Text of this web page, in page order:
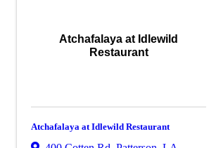
Atchafalaya at Idlewild
Restaurant
Atchafalaya at Idlewild Restaurant